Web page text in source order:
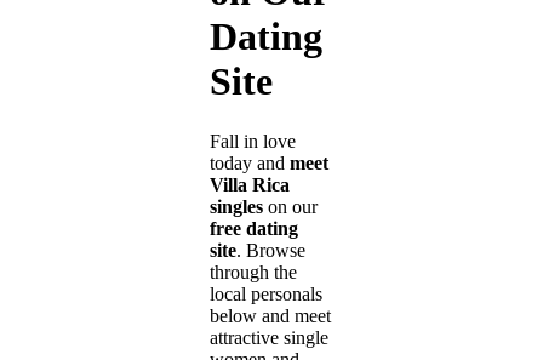
Dating
Site
Fall in love
today and meet
Villa Rica
singles on our
free dating
site. Browse
through the
local personals
below and meet
attractive single